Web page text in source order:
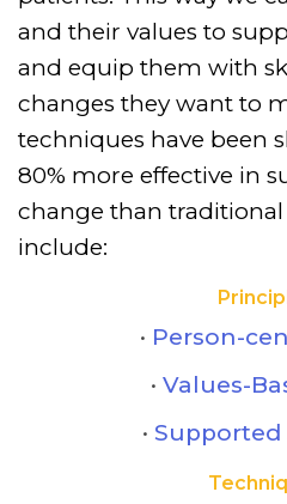
and their values to
and equip them with
changes they want to
techniques have been
80% more effective in
change than
include:
Person-
Values-
Supported